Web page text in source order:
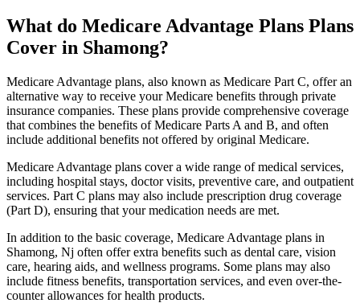
What do Medicare Advantage Plans Plans
Cover in Shamong?
Medicare Advantage plans, also known as Medicare Part C, offer an
alternative way to receive your Medicare benefits through private
insurance companies. These plans provide comprehensive coverage
that combines the benefits of Medicare Parts A and B, and often
include additional benefits not offered by original Medicare.
Medicare Advantage plans cover a wide range of medical services,
including hospital stays, doctor visits, preventive care, and outpatient
services. Part C plans may also include prescription drug coverage
(Part D), ensuring that your medication needs are met.
In addition to the basic coverage, Medicare Advantage plans in
Shamong, Nj often offer extra benefits such as dental care, vision
care, hearing aids, and wellness programs. Some plans may also
include fitness benefits, transportation services, and even over-the-
counter allowances for health products.